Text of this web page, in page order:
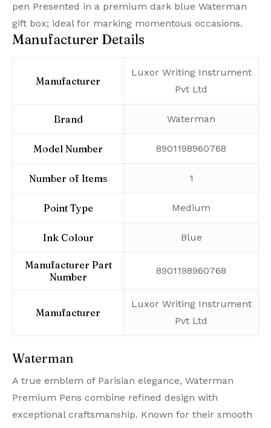
pen Presented in a premium dark blue Waterman
gift box; ideal for marking momentous occasions.
Manufacturer Details
Manufacturer
‎Luxor Writing Instrument
Pvt Ltd
Brand ‎Waterman
Model Number ‎8901198960768
Number of Items ‎1
Point Type ‎Medium
Ink Colour ‎Blue
Manufacturer Part
Number
‎8901198960768
Manufacturer
‎Luxor Writing Instrument
Pvt Ltd
Waterman
A true emblem of Parisian elegance, Waterman
Premium Pens combine refined design with
exceptional craftsmanship. Known for their smooth